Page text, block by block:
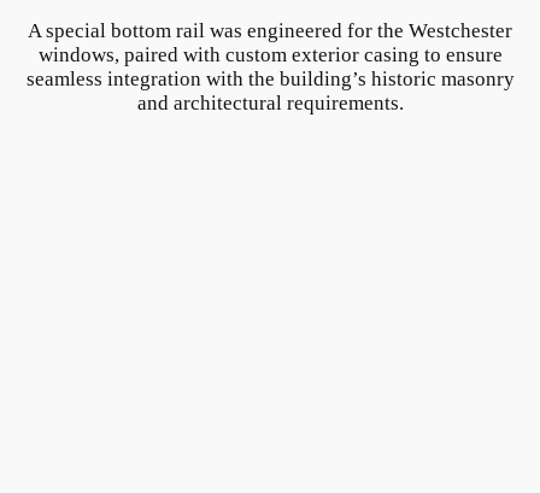
A special bottom rail was engineered for the Westchester
windows, paired with custom exterior casing to ensure
seamless integration with the building’s historic masonry
and architectural requirements.